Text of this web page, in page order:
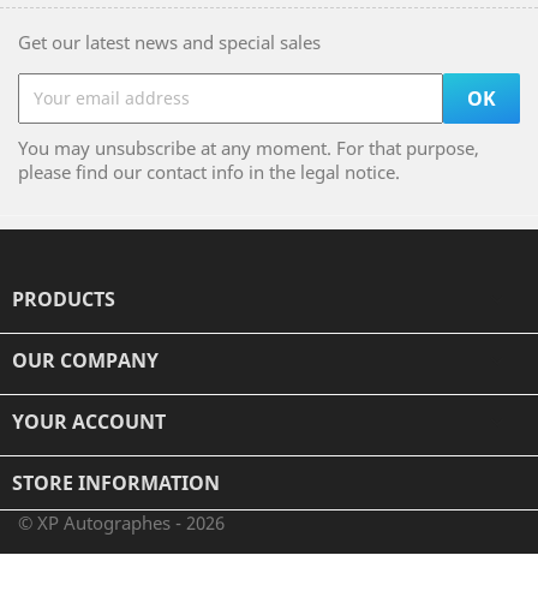
Get our latest news and special sales
You may unsubscribe at any moment. For that purpose,
please find our contact info in the legal notice.
PRODUCTS
OUR COMPANY
YOUR ACCOUNT
STORE INFORMATION
© XP Autographes - 2026